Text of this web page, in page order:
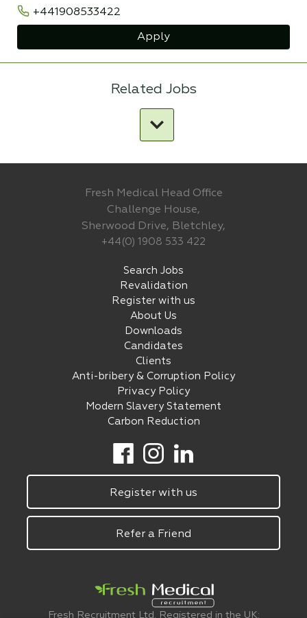
+441908533422
Apply
Related Jobs
Fresh Medical Head Office
Challenge House,
Sherwood Drive, Bletchley,
+44(0) 1908 533 422
Search Jobs
Revalidation
Register with us
About Us
Downloads
Candidates
Clients
Anti-bribery & Corruption Policy
Privacy Policy
Modern Slavery Statement
Carbon Reduction
Register with us
Refer a Friend
Fresh Recruitment Ltd. Registered in the UK: